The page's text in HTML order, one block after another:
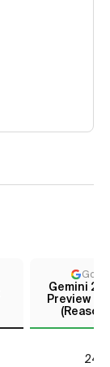
Gemini 2.5
Preview
24*